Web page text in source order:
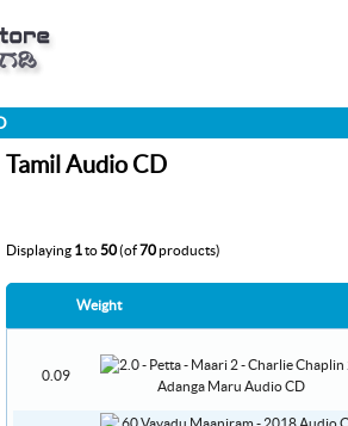
Tamil Audio CD
Displaying 1to50(of 70products)
Weight
0.09